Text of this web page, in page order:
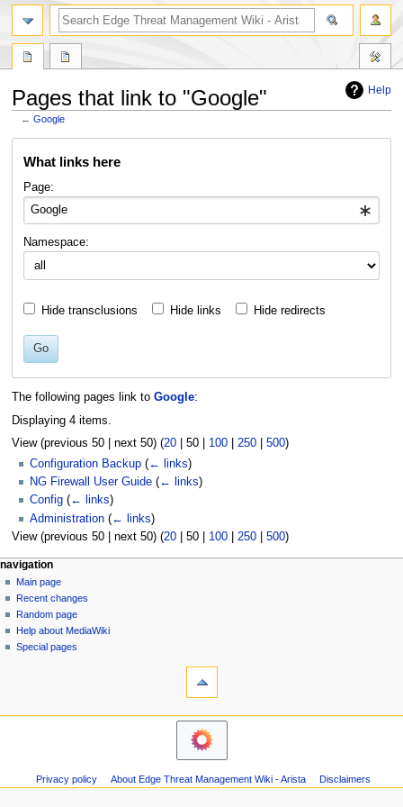
Help
Pages that link to "Google"
←Google
What links here
Page:
Namespace:
Hide transclusions Hide links Hide redirects
Go
The following pages link to Google:
Displaying 4 items.
View (previous 50| next 50) (20| 50| 100| 250| 500)
Configuration Backup (← links)
NG Firewall User Guide (← links)
Config (← links)
Administration (← links)
View (previous 50| next 50) (20| 50| 100| 250| 500)
N
a
v
g
e
page actions
page
discussion
read
personal tools
log
in
navigation
Main page
Recent changes
Random page
Help about MediaWiki
Special pages
search
Privacy policy About Edge Threat Management Wiki - Arista Disclaimers